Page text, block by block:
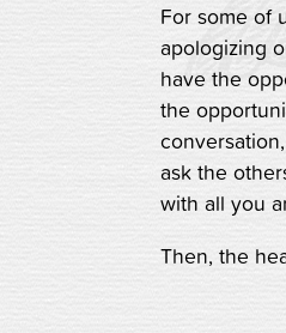
For some of
apologizing
have the
the
ask the
with all you
Then, the